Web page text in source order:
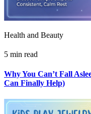
Health and Beauty
5 min read
Why You Can’t Fall
Can Finally Help)